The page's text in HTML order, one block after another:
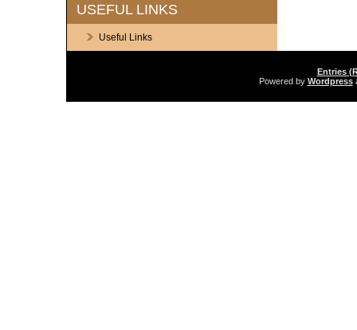
USEFUL LINKS
Useful Links
Entries
Powered by Wordpress